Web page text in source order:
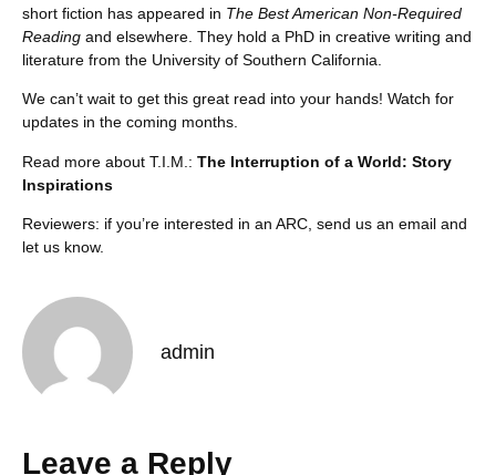
short fiction has appeared in The Best American Non-Required
Reading and elsewhere. They hold a PhD in creative writing and
literature from the University of Southern California.
We can’t wait to get this great read into your hands! Watch for
updates in the coming months.
Read more about T.I.M.: The Interruption of a World: Story
Inspirations
Reviewers: if you’re interested in an ARC, send us an email and
let us know.
admin
Leave a Reply